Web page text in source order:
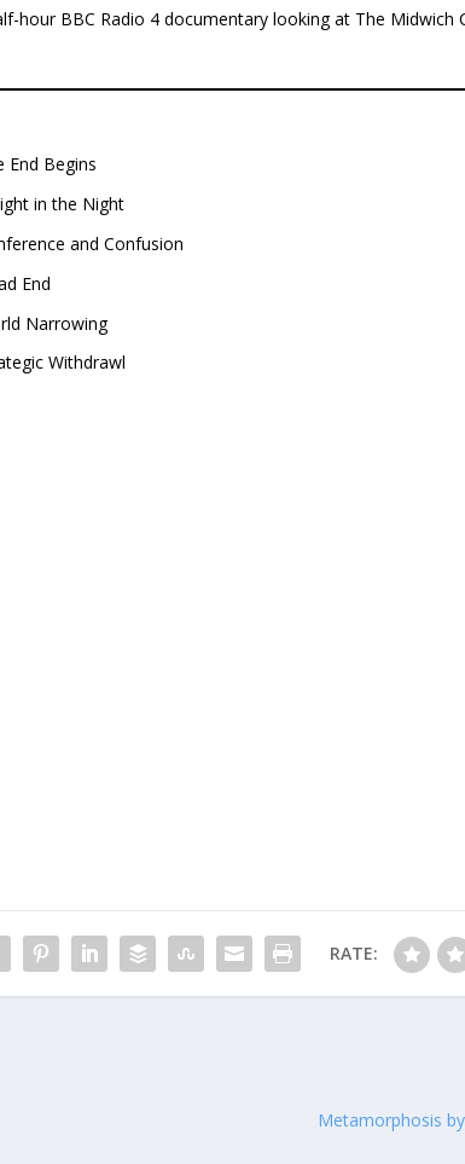
hour BBC Radio 4 documentary looking at The Midwich
End Begins
in the Night
and Confusion
End
Narrowing
Withdrawl
RATE:
Metamorphosis